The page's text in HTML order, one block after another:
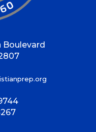
Boulevard